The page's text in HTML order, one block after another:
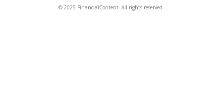
© 2025 FinancialContent. All rights reserved.